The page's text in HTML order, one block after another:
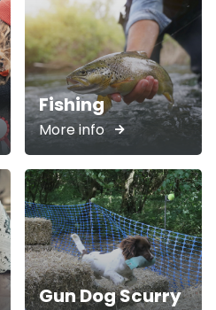
Fishing
More info
Gun Dog Scurry